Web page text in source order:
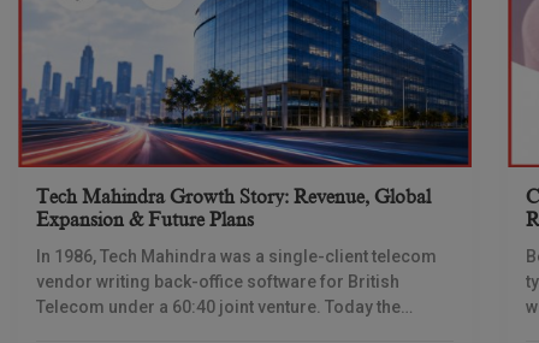
Tech Mahindra Growth Story: Revenue, Global
Expansion & Future Plans
In 1986, Tech Mahindra was a single-client telecom
vendor writing back-office software for British
Telecom under a 60:40 joint venture. Today the